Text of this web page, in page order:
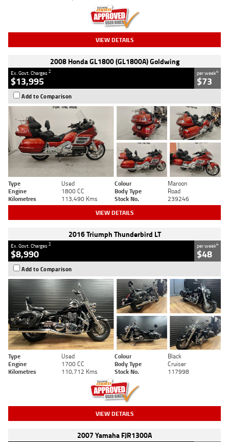
VIEW DETAILS
2008 Honda GL1800 (GL1800A) Goldwing
Ex. Govt. Charges2
$13,995
per week4
$73
Add to Comparison
Type Used Colour
Maroon
Engine
1800 CC Body Type
Road
Kilometres
113,490 Kms Stock No. 239246
VIEW DETAILS
2016 Triumph Thunderbird LT
Ex. Govt. Charges2
$8,990
per week4
$48
Add to Comparison
Type Used Colour
Black
Engine
1700 CC Body Type
Cruiser
Kilometres
110,712 Kms Stock No. 117998
VIEW DETAILS
2007 Yamaha FJR1300A